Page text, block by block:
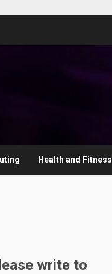
Health and Fitness
write to